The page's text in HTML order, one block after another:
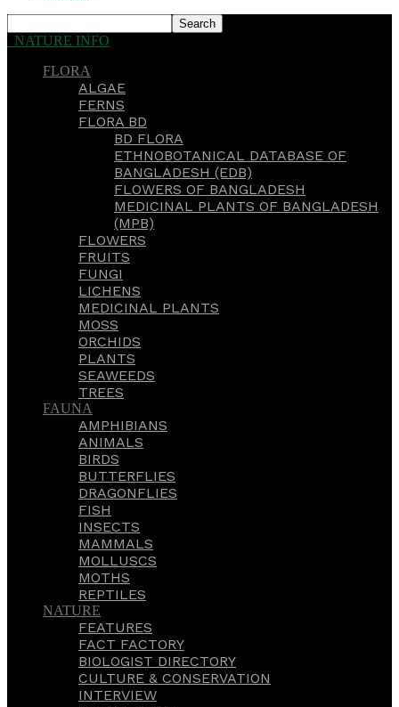
NATURE INFO
FLORA
ALGAE
FERNS
FLORA BD
BD FLORA
ETHNOBOTANICAL DATABASE OF
BANGLADESH (EDB)
FLOWERS OF BANGLADESH
MEDICINAL PLANTS OF BANGLADESH
(MPB)
FLOWERS
FRUITS
FUNGI
LICHENS
MEDICINAL PLANTS
MOSS
ORCHIDS
PLANTS
SEAWEEDS
TREES
FAUNA
AMPHIBIANS
ANIMALS
BIRDS
BUTTERFLIES
DRAGONFLIES
FISH
INSECTS
MAMMALS
MOLLUSCS
MOTHS
REPTILES
NATURE
FEATURES
FACT FACTORY
BIOLOGIST DIRECTORY
CULTURE & CONSERVATION
INTERVIEW